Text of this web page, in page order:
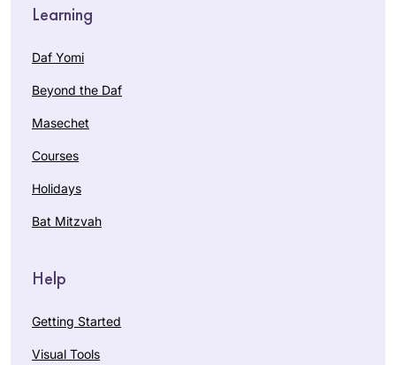
Learning
Daf Yomi
Beyond the Daf
Masechet
Courses
Holidays
Bat Mitzvah
Help
Getting Started
Visual Tools